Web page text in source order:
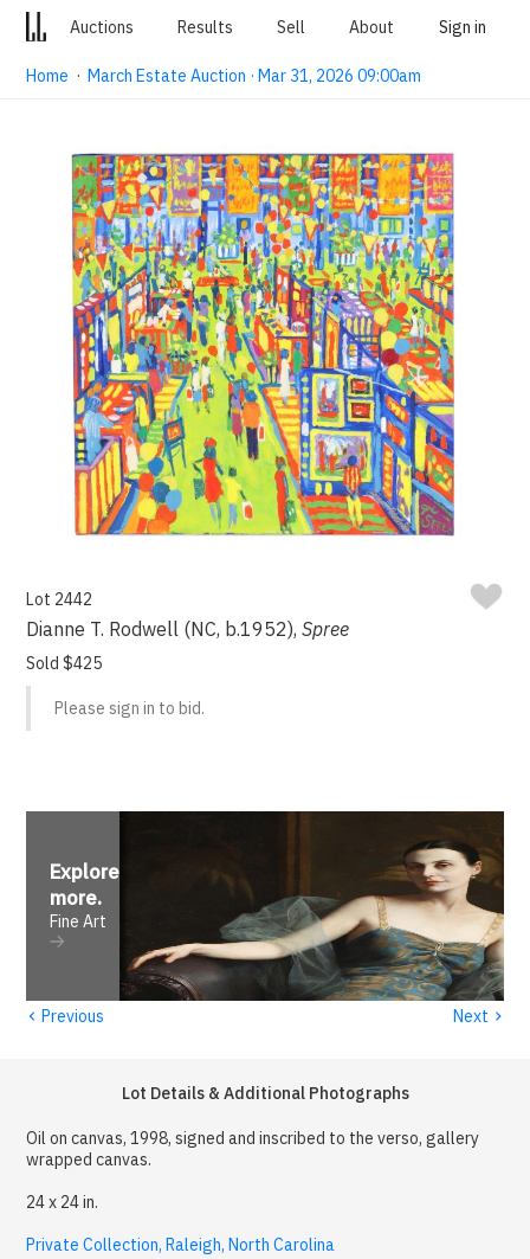
Auctions Results Sell About Sign in
Home ·March Estate Auction · Mar 31, 2026 09:00am
Lot 2442
Dianne T. Rodwell (NC, b.1952),Spree
Sold $425
Please sign in to bid.
Explore
more.
Fine Art
‹ Previous Next ›
Lot Details & Additional Photographs
Oil on canvas, 1998, signed and inscribed to the verso, gallery
wrapped canvas.
24 x 24 in.
Private Collection, Raleigh, North Carolina